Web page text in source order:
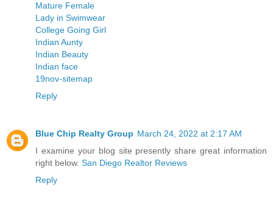
Mature Female
Lady in Swimwear
College Going Girl
Indian Aunty
Indian Beauty
Indian face
19nov-sitemap
Reply
Blue Chip Realty Group March 24, 2022 at 2:17 AM
I examine your blog site presently share great information
right below. San Diego Realtor Reviews
Reply